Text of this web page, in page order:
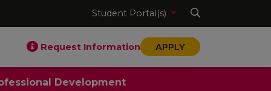
Student Portal(s)
Request Information APPLY
Development